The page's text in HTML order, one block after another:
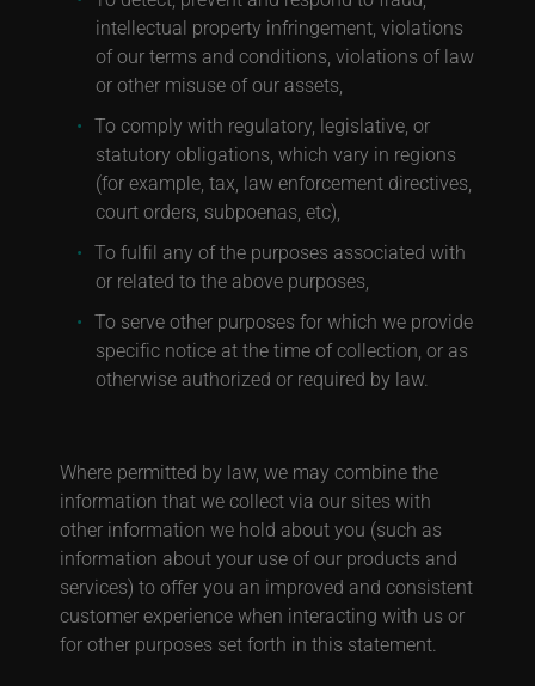
intellectual property infringement, violations
of our terms and conditions, violations of law
or other misuse of our assets,
To comply with regulatory, legislative, or
statutory obligations, which vary in regions
(for example, tax, law enforcement directives,
court orders, subpoenas, etc),
To fulfil any of the purposes associated with
or related to the above purposes,
To serve other purposes for which we provide
specific notice at the time of collection, or as
otherwise authorized or required by law.
Where permitted by law, we may combine the
information that we collect via our sites with
other information we hold about you (such as
information about your use of our products and
services) to offer you an improved and consistent
customer experience when interacting with us or
for other purposes set forth in this statement.